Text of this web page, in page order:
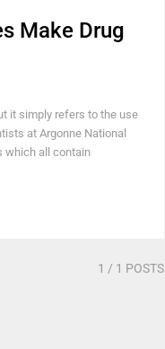
Make Drug
it simply refers to the use
at Argonne National
which all contain
1 / 1 POSTS